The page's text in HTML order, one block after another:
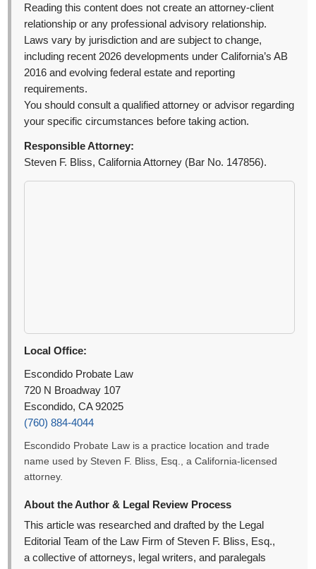
Reading this content does not create an attorney-client
relationship or any professional advisory relationship.
Laws vary by jurisdiction and are subject to change,
including recent 2026 developments under California’s AB
2016 and evolving federal estate and reporting
requirements.
You should consult a qualified attorney or advisor regarding
your specific circumstances before taking action.
Responsible Attorney:
Steven F. Bliss, California Attorney (Bar No. 147856).
Local Office:
Escondido Probate Law
720 N Broadway 107
Escondido, CA 92025
(760) 884-4044
Escondido Probate Law is a practice location and trade
name used by Steven F. Bliss, Esq., a California-licensed
attorney.
About the Author & Legal Review Process
This article was researched and drafted by the Legal
Editorial Team of the Law Firm of Steven F. Bliss, Esq.,
a collective of attorneys, legal writers, and paralegals